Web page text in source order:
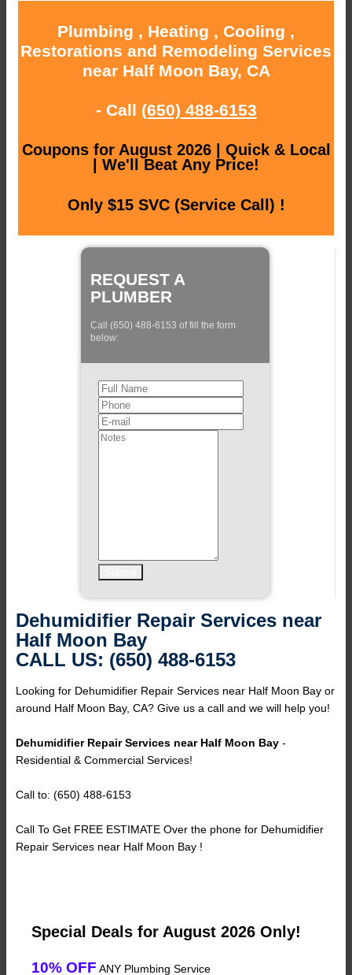
Plumbing , Heating , Cooling ,
Restorations and Remodeling Services
near Half Moon Bay, CA
- Call (650) 488-6153
Coupons for August 2026 | Quick & Local
| We'll Beat Any Price!
Only $15 SVC (Service Call) !
REQUEST A
PLUMBER
Call (650) 488-6153 of fill the form
below:
Dehumidifier Repair Services near
Half Moon Bay
CALL US: (650) 488-6153
Looking for Dehumidifier Repair Services near Half Moon Bay or
around Half Moon Bay, CA? Give us a call and we will help you!
Dehumidifier Repair Services near Half Moon Bay -
Residential & Commercial Services!
Call to: (650) 488-6153
Call To Get FREE ESTIMATE Over the phone for Dehumidifier
Repair Services near Half Moon Bay !
Special Deals for August 2026 Only!
10% OFF ANY Plumbing Service